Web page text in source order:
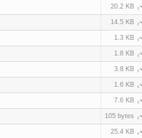
20.2 KB
14.5 KB
1.3 KB
1.8 KB
3.8 KB
1.6 KB
7.6 KB
105 bytes
25.4 KB